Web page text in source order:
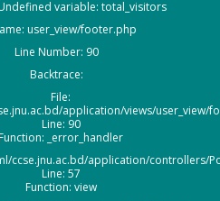
variable: total_visitors
user_view/footer.php
Line Number: 90
Backtrace:
File:
application/views/user_view/
Line: 90
_error_handler
ccse.jnu.ac.bd/application/controllers/
Line: 57
Function: view